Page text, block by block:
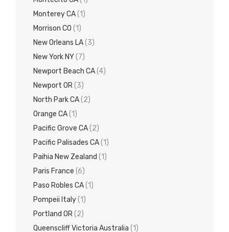
Monterey CA(1)
Morrison CO (1)
New Orleans LA(3)
New York NY(7)
Newport Beach CA(4)
Newport OR(3)
North Park CA(2)
Orange CA(1)
Pacific Grove CA(2)
Pacific Palisades CA(1)
Paihia New Zealand (1)
Paris France (6)
Paso Robles CA(1)
Pompeii Italy(1)
Portland OR(2)
Queenscliff Victoria Australia (1)